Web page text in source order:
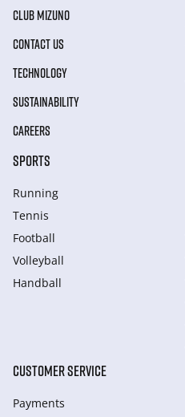
CLUB MIZUNO
CONTACT US
TECHNOLOGY
SUSTAINABILITY
CAREERS
SPORTS
Running
Tennis
Football
Volleyball
Handball
CUSTOMER SERVICE
Payments